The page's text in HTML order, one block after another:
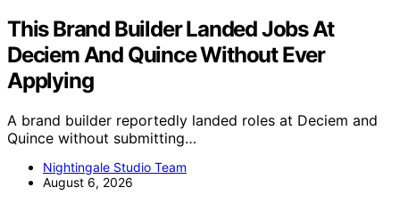
This Brand Builder Landed Jobs At
Deciem And Quince Without Ever
Applying
A brand builder reportedly landed roles at Deciem and
Quince without submitting…
Nightingale Studio Team
August 6, 2026